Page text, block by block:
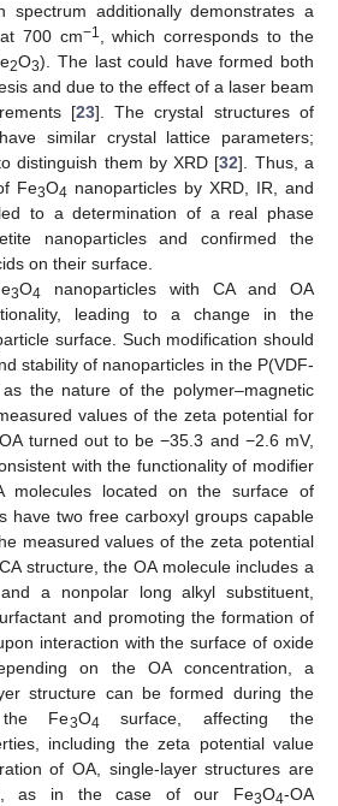
spectrum additionally demonstrates a
700 cm−1, which corresponds to the
2O3). The last could have formed both
and due to the effect of a laser beam
[23]. The crystal structures of
similar crystal lattice parameters;
distinguish them by XRD [32]. Thus, a
Fe3O4 nanoparticles by XRD, IR, and
to a determination of a real phase
nanoparticles and confirmed the
on their surface.
3O4 nanoparticles with CA and OA
leading to a change in the
surface. Such modification should
stability of nanoparticles in the P(VDF-
the nature of the polymer–magnetic
values of the zeta potential for
turned out to be −35.3 and −2.6 mV,
with the functionality of modifier
molecules located on the surface of
have two free carboxyl groups capable
measured values of the zeta potential
structure, the OA molecule includes a
a nonpolar long alkyl substituent,
and promoting the formation of
interaction with the surface of oxide
on the OA concentration, a
structure can be formed during the
the Fe3O4 surface, affecting the
including the zeta potential value
of OA, single-layer structures are
as in the case of our Fe3O4-OA